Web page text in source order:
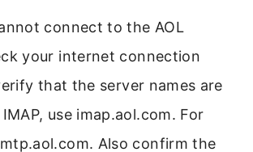
connect to the AOL
your internet connection
that the server names are
use imap.aol.com. For
Also confirm the